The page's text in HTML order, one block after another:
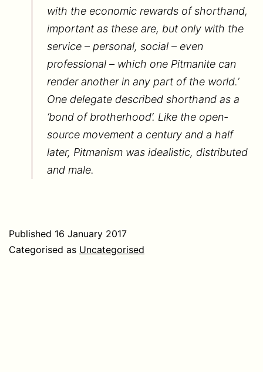
with the economic rewards of shorthand,
important as these are, but only with the
service – personal, social – even
professional – which one Pitmanite can
render another in any part of the world.’
One delegate described shorthand as a
‘bond of brotherhood’. Like the open-
source movement a century and a half
later, Pitmanism was idealistic, distributed
and male.
Published 16 January 2017
Categorised as Uncategorised